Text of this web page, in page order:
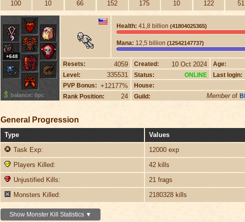
100
10
66
152
175
10
122
51
+648
balance: 0pc
Health: 41,8 billion (41804025365)
Mana: 12,5 billion (12542147737)
Resets: 4059
Level: 335531
PVP Bonus: +12177%
Rank Position: 24
Created: 10 Oct 2024 Age:
Status: ONLINE Last login:
House:
Guild: Memberof
General Progression
Type
Values
Task Exp:
12000 exp
Players Killed:
42 kills
Unjustified Kills:
21 frags
Monsters Killed:
2180328 kills
Show Monster Kill Statistics ▼